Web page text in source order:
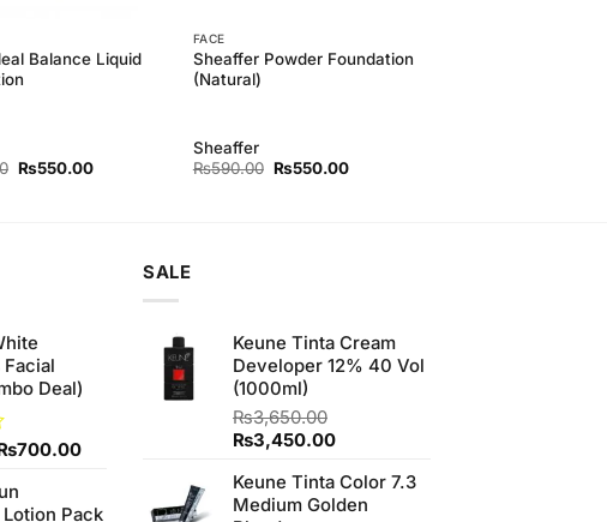
Balance Liquid
Original
₨550.00Current
FACE
Sheaffer Powder Foundation
(Natural)
Sheaffer
₨590.00 Original
₨550.00Current
Deal)
700.00Current
₨700.00.
Pack
SALE
Keune Tinta Cream
Developer 12% 40 Vol
(1000ml)
₨3,650.00
Original
was:
₨3,650.00.
₨3,450.00Current
is:
₨3,450.00.
Keune Tinta Color 7.3
Medium Golden